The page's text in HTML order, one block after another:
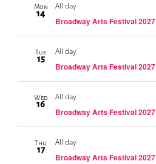
Mon
14
All day
Broadway Arts Festival 2027
Tue
15
All day
Broadway Arts Festival 2027
Wed
16
All day
Broadway Arts Festival 2027
Thu
17
All day
Broadway Arts Festival 2027